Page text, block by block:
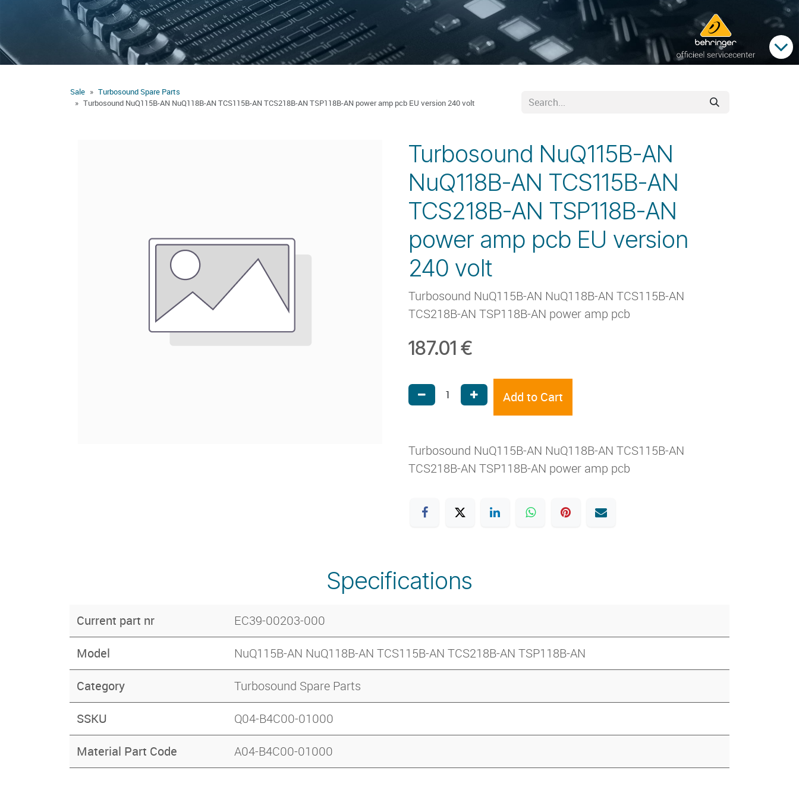
Sale
Turbosound Spare Parts
Turbosound NuQ115B-AN NuQ118B-AN TCS115B-AN TCS218B-AN TSP118B-AN power amp pcb EU version 240 volt
Turbosound NuQ115B-AN
NuQ118B-AN TCS115B-AN
TCS218B-AN TSP118B-AN
power amp pcb EU version
240 volt
Turbosound NuQ115B-AN NuQ118B-AN TCS115B-AN
TCS218B-AN TSP118B-AN power amp pcb
187.01 €
Add to Cart
Turbosound NuQ115B-AN NuQ118B-AN TCS115B-AN
TCS218B-AN TSP118B-AN power amp pcb
Specifications
Current part nr EC39-00203-000
Model NuQ115B-AN NuQ118B-AN TCS115B-AN TCS218B-AN TSP118B-AN
Category Turbosound Spare Parts
SSKU Q04-B4C00-01000
Material Part Code A04-B4C00-01000